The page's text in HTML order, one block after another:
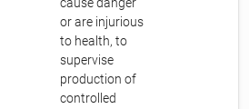
or are injurious
to health, to
supervise
production of
controlled